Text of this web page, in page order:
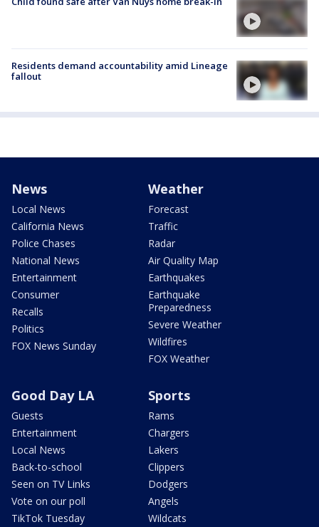
Residents demand accountability amid Lineage
fallout
News
Local News
California News
Police Chases
National News
Entertainment
Consumer
Recalls
Politics
FOX News Sunday
Weather
Forecast
Traffic
Radar
Air Quality Map
Earthquakes
Earthquake
Preparedness
Severe Weather
Wildfires
FOX Weather
Good Day LA
Guests
Entertainment
Local News
Back-to-school
Seen on TV Links
Vote on our poll
TikTok Tuesday
Sports
Rams
Chargers
Lakers
Clippers
Dodgers
Angels
Wildcats